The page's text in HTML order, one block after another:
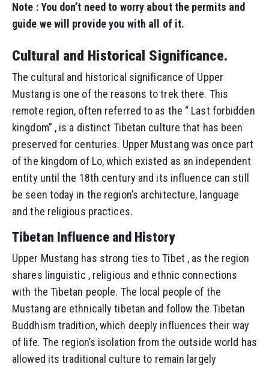
Note : You don’t need to worry about the permits and
guide we will provide you with all of it.
Cultural and Historical Significance.
The cultural and historical significance of Upper
Mustang is one of the reasons to trek there. This
remote region, often referred to as the “ Last forbidden
kingdom” , is a distinct Tibetan culture that has been
preserved for centuries. Upper Mustang was once part
of the kingdom of Lo, which existed as an independent
entity until the 18th century and its influence can still
be seen today in the region’s architecture, language
and the religious practices.
Tibetan Influence and History
Upper Mustang has strong ties to Tibet , as the region
shares linguistic , religious and ethnic connections
with the Tibetan people. The local people of the
Mustang are ethnically tibetan and follow the Tibetan
Buddhism tradition, which deeply influences their way
of life. The region’s isolation from the outside world has
allowed its traditional culture to remain largely